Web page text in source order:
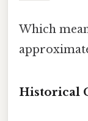
Which
Historical